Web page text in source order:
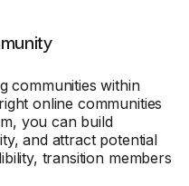
communities within
online communities
you can build
and attract potential
transition members